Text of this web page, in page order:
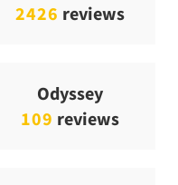
2426 reviews
Odyssey
109 reviews